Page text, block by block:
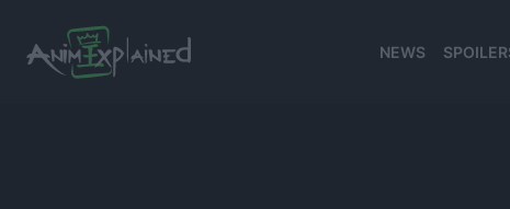
NEWS